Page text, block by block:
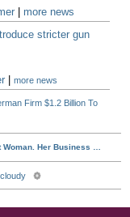
more news
stricter gun
|more news
Firm $1.2 Billion To